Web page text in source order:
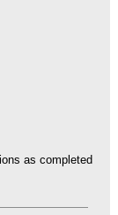
as completed